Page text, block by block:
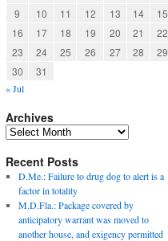
9
10 11 12 13 14
15
16
17 18 19 20 21
22
23
24 25 26 27 28
29
30
31
« Jul
Archives
Recent Posts
D.Me.: Failure to drug dog to alert is a
factor in totality
M.D.Fla.: Package covered by
anticipatory warrant was moved to
another house, and exigency permitted